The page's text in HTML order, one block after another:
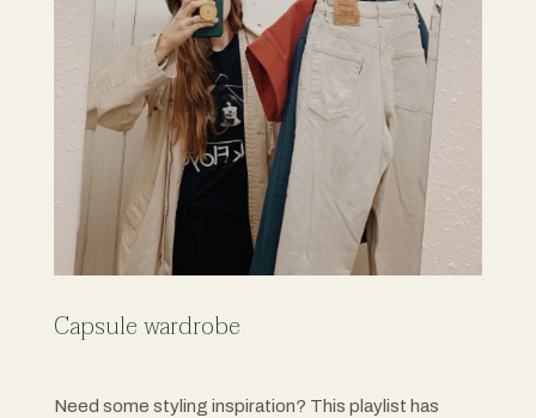
Capsule wardrobe
Need some styling inspiration? This playlist has